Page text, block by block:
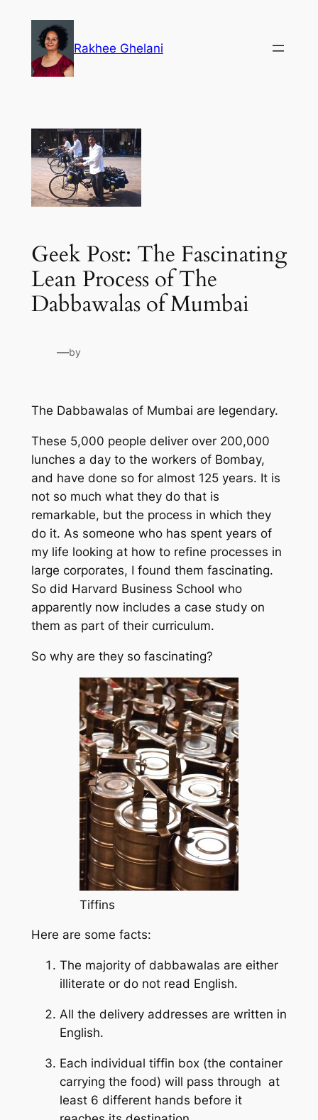
content
Rakhee Ghelani
Geek Post: The Fascinating
Lean Process of The
Dabbawalas of Mumbai
—by
The Dabbawalas of Mumbai are legendary.
These 5,000 people deliver over 200,000
lunches a day to the workers of Bombay,
and have done so for almost 125 years. It is
not so much what they do that is
remarkable, but the process in which they
do it. As someone who has spent years of
my life looking at how to refine processes in
large corporates, I found them fascinating.
So did Harvard Business School who
apparently now includes a case study on
them as part of their curriculum.
So why are they so fascinating?
Tiffins
Here are some facts:
The majority of dabbawalas are either
illiterate or do not read English.
All the delivery addresses are written in
English.
Each individual tiffin box (the container
carrying the food) will pass through at
least 6 different hands before it